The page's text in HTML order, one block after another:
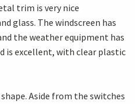
trim is very nice
glass. The windscreen has
the weather equipment has
is excellent, with clear plastic
Aside from the switches